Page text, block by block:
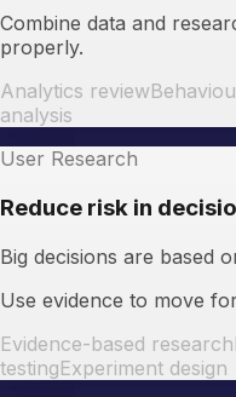
Combine data and
properly.
Analytics review
analysis
User Research
Reduce risk in
Big decisions are based
Use evidence to move
Evidence-based research
testingExperiment design